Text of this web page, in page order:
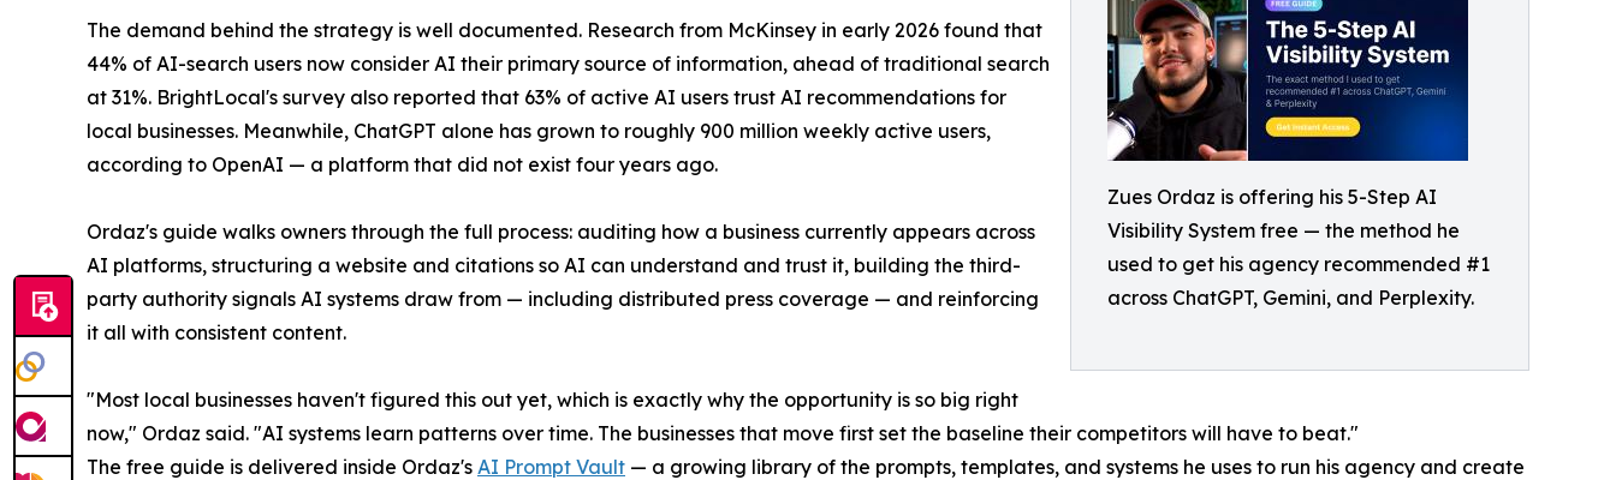
Zues Ordaz is offering his 5-Step AI
Visibility System free — the method he
used to get his agency recommended #1
across ChatGPT, Gemini, and Perplexity.
The demand behind the strategy is well documented. Research from McKinsey in early 2026 found that
44% of AI-search users now consider AI their primary source of information, ahead of traditional search
at 31%. BrightLocal's survey also reported that 63% of active AI users trust AI recommendations for
local businesses. Meanwhile, ChatGPT alone has grown to roughly 900 million weekly active users,
according to OpenAI — a platform that did not exist four years ago.
Ordaz's guide walks owners through the full process: auditing how a business currently appears across
AI platforms, structuring a website and citations so AI can understand and trust it, building the third-
party authority signals AI systems draw from — including distributed press coverage — and reinforcing
it all with consistent content.
"Most local businesses haven't figured this out yet, which is exactly why the opportunity is so big right
now," Ordaz said. "AI systems learn patterns over time. The businesses that move first set the baseline their competitors will have to beat."
The free guide is delivered inside Ordaz's AI Prompt Vault — a growing library of the prompts, templates, and systems he uses to run his agency and create